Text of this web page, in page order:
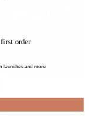
order
launches and more